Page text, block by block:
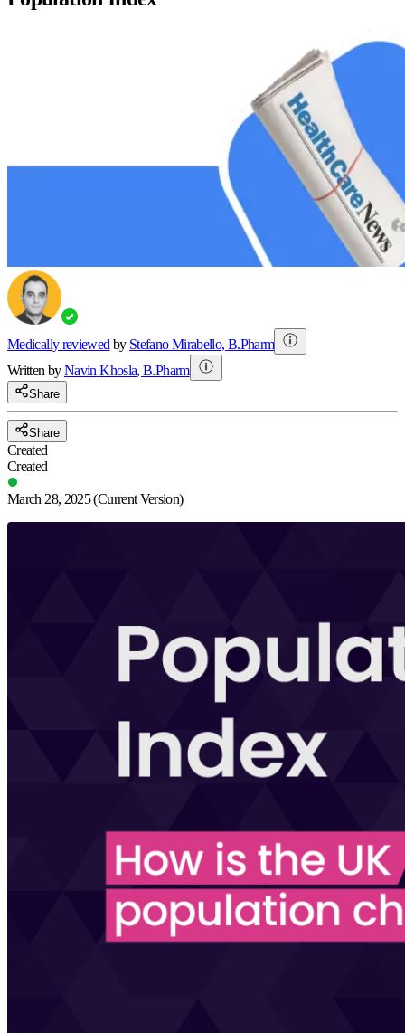
Medically reviewed by Stefano Mirabello, B.Pharm
Written byNavin Khosla,B.Pharm
Share
Share
Created
Created
March 28, 2025(Current Version)